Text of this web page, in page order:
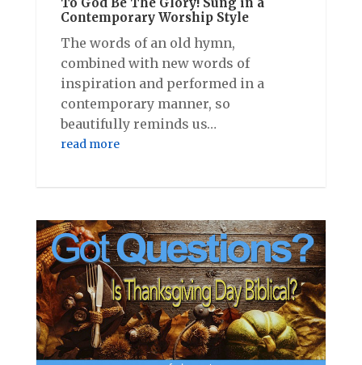
Contemporary Worship Style
The words of an old hymn,
combined with new words of
inspiration and performed in a
contemporary manner, so
beautifully reminds us…
read more